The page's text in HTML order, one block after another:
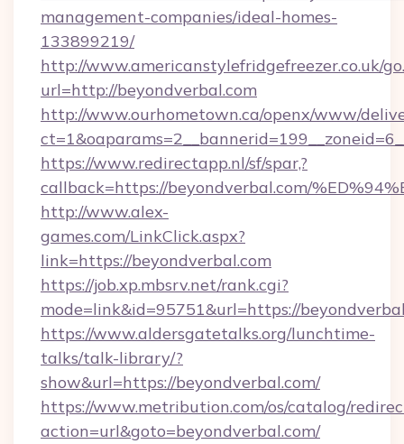
management-companies/ideal-homes-
133899219/
http://www.americanstylefridgefreezer.co.uk/
url=http://beyondverbal.com
http://www.ourhometown.ca/openx/www/
https://www.redirectapp.nl/sf/spar,?
callback=https://beyondverbal.com/
http://www.alex-
games.com/LinkClick.aspx?
link=https://beyondverbal.com
https://job.xp.mbsrv.net/rank.cgi?
mode=link&id=95751&url=https://
https://www.aldersgatetalks.org/lunchtime-
talks/talk-library/?
show&url=https://beyondverbal.com/
https://www.metribution.com/os/catalog/
action=url&goto=beyondverbal.com/